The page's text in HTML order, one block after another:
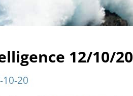
12/10/20
20